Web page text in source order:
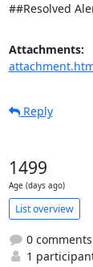
##Resolved
Attachments:
Reply
1499
Age (days ago)
List overview
0 comments
1